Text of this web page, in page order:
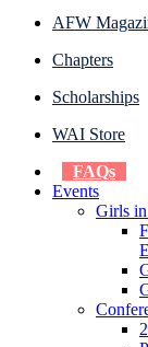
AFW
Chapters
Scholarships
WAI Store
FAQs
Events
Girls